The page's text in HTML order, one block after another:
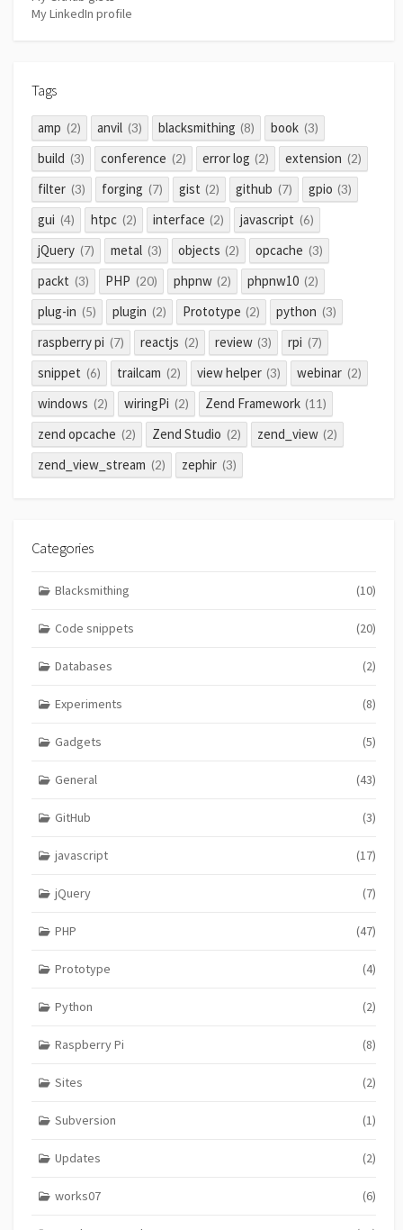
My LinkedIn profile
Tags
amp (2) anvil (3) blacksmithing (8) book (3)
build (3) conference (2) error log (2) extension (2)
filter (3) forging (7) gist (2) github (7) gpio (3)
gui (4) htpc (2) interface (2) javascript (6)
jQuery (7) metal (3) objects (2) opcache (3)
packt (3) PHP (20) phpnw (2) phpnw10 (2)
plug-in (5) plugin (2) Prototype (2) python (3)
raspberry pi (7) reactjs (2) review (3) rpi (7)
snippet (6) trailcam (2) view helper (3) webinar (2)
windows (2) wiringPi (2) Zend Framework (11)
zend opcache (2) Zend Studio (2) zend_view (2)
zend_view_stream (2) zephir (3)
Categories
Blacksmithing (10)
Code snippets (20)
Databases (2)
Experiments (8)
Gadgets (5)
General (43)
GitHub (3)
javascript (17)
jQuery (7)
PHP (47)
Prototype (4)
Python (2)
Raspberry Pi (8)
Sites (2)
Subversion (1)
Updates (2)
works07 (6)